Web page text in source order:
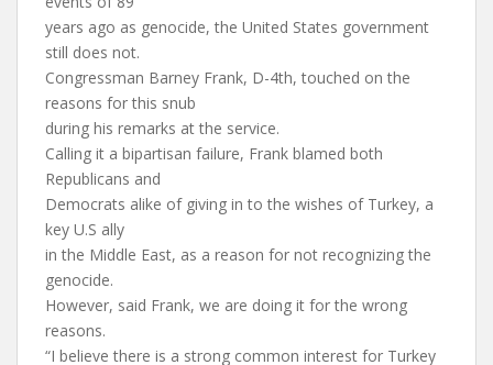
years ago as genocide, the United States government
still does not.
Congressman Barney Frank, D-4th, touched on the
reasons for this snub
during his remarks at the service.
Calling it a bipartisan failure, Frank blamed both
Republicans and
Democrats alike of giving in to the wishes of Turkey, a
key U.S ally
in the Middle East, as a reason for not recognizing the
genocide.
However, said Frank, we are doing it for the wrong
reasons.
“I believe there is a strong common interest for Turkey